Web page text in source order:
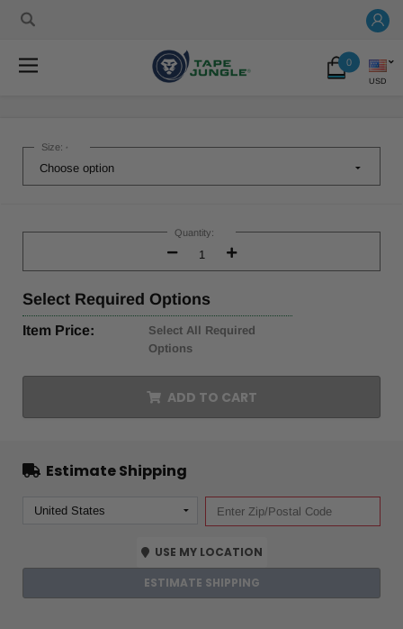
0
USD
Size: *
Stock:
Quantity:
Decrease
Quantity:
Increase
Quantity:
Select Required Options
Item Price:
Select All Required
Options
ADD TO CART
Estimate Shipping
USE MY LOCATION
ESTIMATE SHIPPING